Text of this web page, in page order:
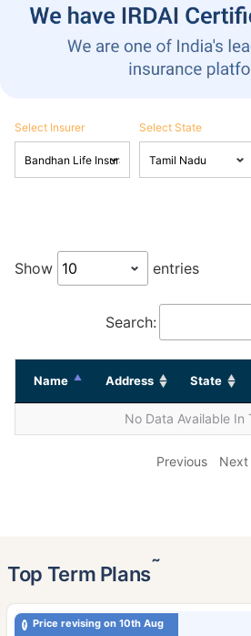
Select Insurer Select State
Show entries
Search:
Name Address State
No Data Available In
Previous Next
Top Term Plans˜
Price revising on 10th Aug